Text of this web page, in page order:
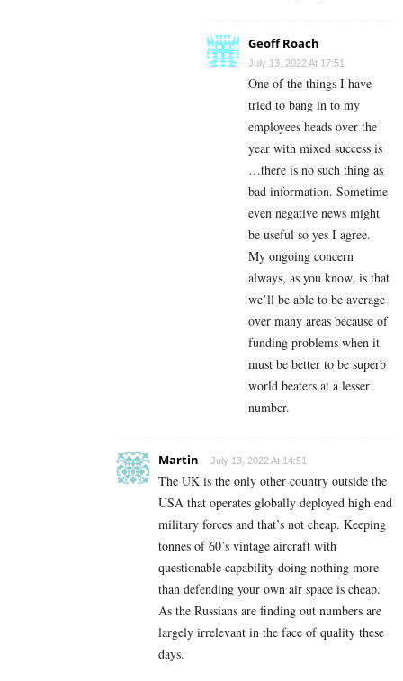
Geoff Roach
July 13, 2022 At 17:51
One of the things I have
tried to bang in to my
employees heads over the
year with mixed success is
…there is no such thing as
bad information. Sometime
even negative news might
be useful so yes I agree.
My ongoing concern
always, as you know, is that
we’ll be able to be average
over many areas because of
funding problems when it
must be better to be superb
world beaters at a lesser
number.
Martin July 13, 2022 At 14:51
The UK is the only other country outside the
USA that operates globally deployed high end
military forces and that’s not cheap. Keeping
tonnes of 60’s vintage aircraft with
questionable capability doing nothing more
than defending your own air space is cheap.
As the Russians are finding out numbers are
largely irrelevant in the face of quality these
days.